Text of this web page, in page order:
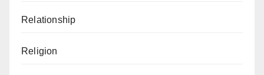
Relationship
Religion